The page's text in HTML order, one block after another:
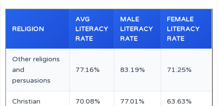
RELIGION
AVG
LITERACY
RATE
MALE
LITERACY
RATE
FEMALE
LITERACY
RATE
Other religions
and
persuasions
77.16% 83.19% 71.25%
Christian 70.08% 77.01% 63.63%